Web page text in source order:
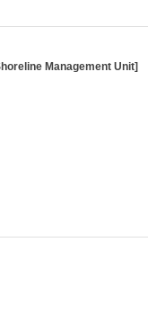
Management Unit]